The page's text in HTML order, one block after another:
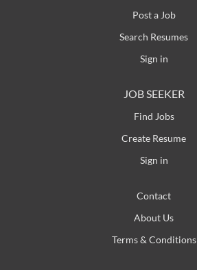
Post a Job
Search Resumes
Sign in
JOB SEEKER
Find Jobs
Create Resume
Sign in
Contact
About Us
Terms & Conditions